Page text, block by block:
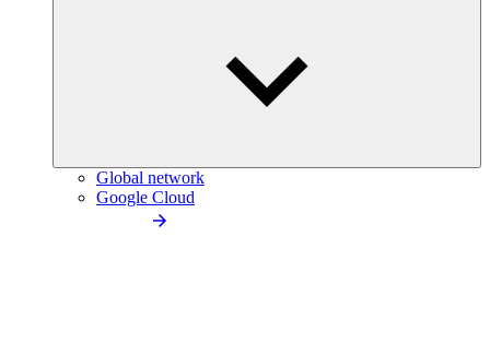
Global network
Google Cloud